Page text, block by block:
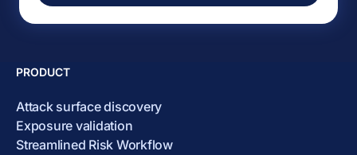
PRODUCT
Attack surface discovery
Exposure validation
Streamlined Risk Workflow